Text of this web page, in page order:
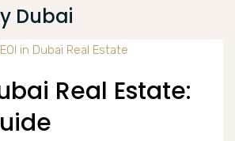
Dubai
Real Estate: